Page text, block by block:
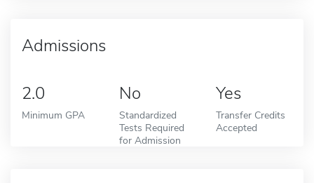
Admissions
2.0
Minimum GPA
No
Standardized
Tests Required
for Admission
Yes
Transfer Credits
Accepted